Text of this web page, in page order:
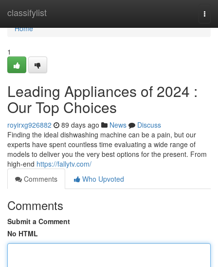
classifylist
Home
Home
1
Leading Appliances of 2024 :
Our Top Choices
royirxg926882 89 days ago News
Discuss
Finding the ideal dishwashing machine can be a pain, but our
experts have spent countless time evaluating a wide range of
models to deliver you the very best options for the present. From
high-end https://fallytv.com/
Comments
Who Upvoted
Comments
Submit a Comment
No HTML